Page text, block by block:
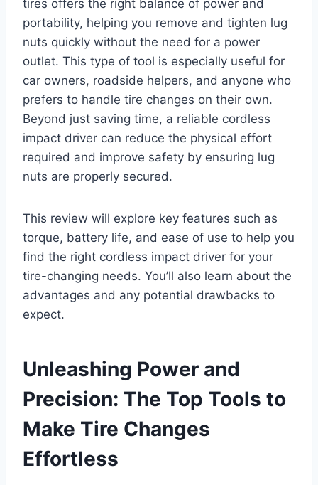
tires offers the right balance of power and
portability, helping you remove and tighten lug
nuts quickly without the need for a power
outlet. This type of tool is especially useful for
car owners, roadside helpers, and anyone who
prefers to handle tire changes on their own.
Beyond just saving time, a reliable cordless
impact driver can reduce the physical effort
required and improve safety by ensuring lug
nuts are properly secured.
This review will explore key features such as
torque, battery life, and ease of use to help you
find the right cordless impact driver for your
tire-changing needs. You’ll also learn about the
advantages and any potential drawbacks to
expect.
Unleashing Power and
Precision: The Top Tools to
Make Tire Changes
Effortless